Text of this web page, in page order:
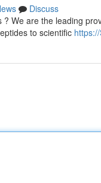
Discuss
We are the leading
to scientific